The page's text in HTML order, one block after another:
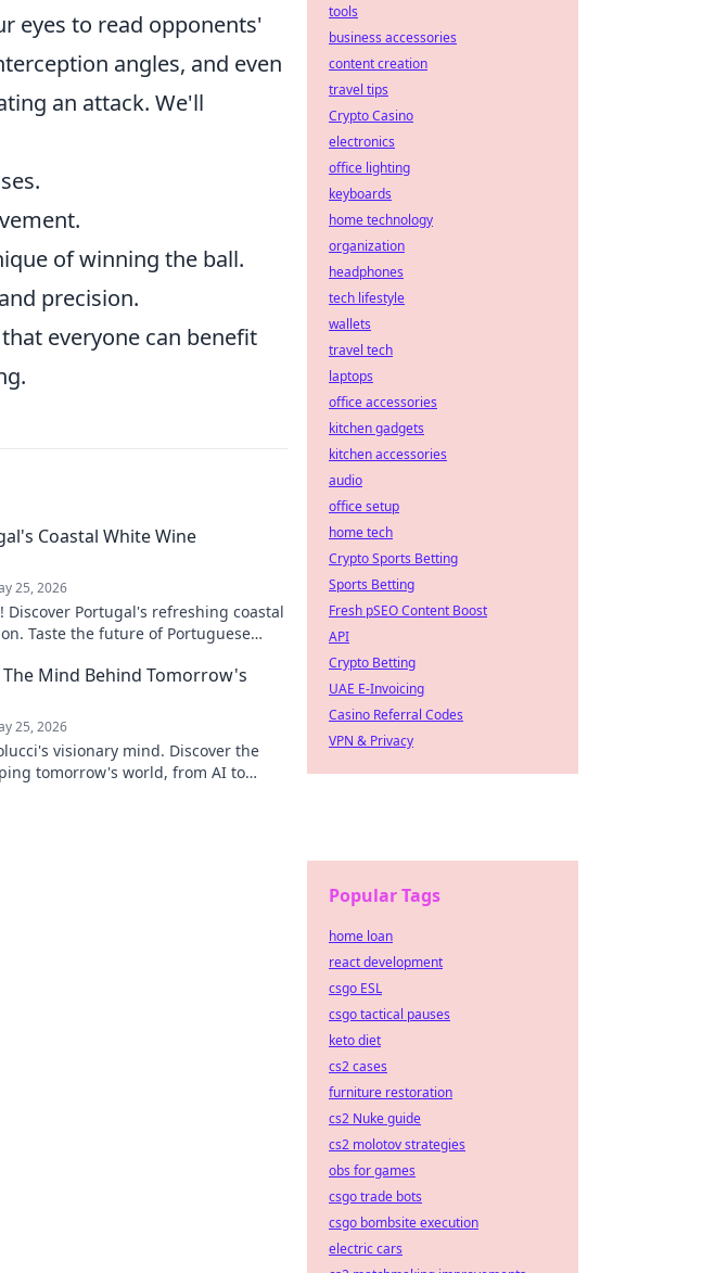
eyes to read opponents'
angles, and even
an attack. We'll
of winning the ball.
precision.
everyone can benefit
Coastal White Wine
25, 2026
Discover Portugal's refreshing coastal
Taste the future of Portuguese
Mind Behind Tomorrow's
25, 2026
visionary mind. Discover the
tomorrow's world, from AI to
tools
business accessories
content creation
travel tips
Crypto Casino
electronics
office lighting
keyboards
home technology
organization
headphones
tech lifestyle
wallets
travel tech
laptops
office accessories
kitchen gadgets
kitchen accessories
audio
office setup
home tech
Crypto Sports Betting
Sports Betting
Fresh pSEO Content Boost
API
Crypto Betting
UAE E-Invoicing
Casino Referral Codes
VPN & Privacy
Popular Tags
home loan
react development
csgo ESL
csgo tactical pauses
keto diet
cs2 cases
furniture restoration
cs2 Nuke guide
cs2 molotov strategies
obs for games
csgo trade bots
csgo bombsite execution
electric cars